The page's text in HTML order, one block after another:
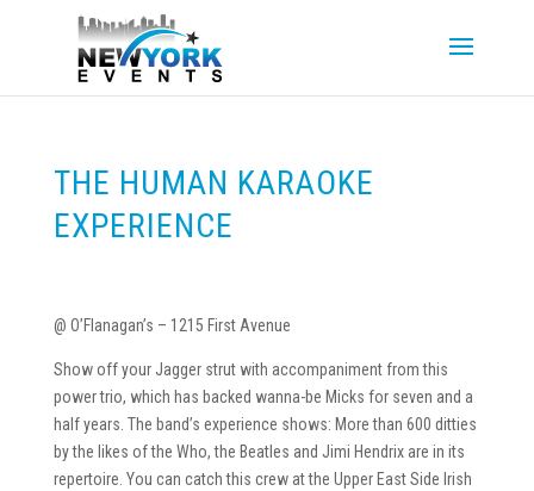
THE HUMAN KARAOKE
EXPERIENCE
@ O’Flanagan’s – 1215 First Avenue
Show off your Jagger strut with accompaniment from this
power trio, which has backed wanna-be Micks for seven and a
half years. The band’s experience shows: More than 600 ditties
by the likes of the Who, the Beatles and Jimi Hendrix are in its
repertoire. You can catch this crew at the Upper East Side Irish